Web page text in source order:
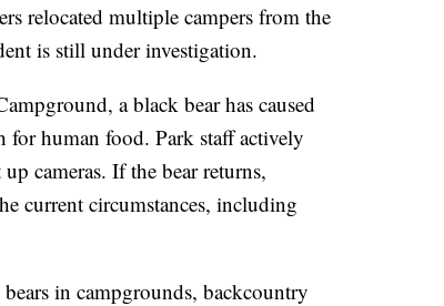
relocated multiple campers from the
is still under investigation.
a black bear has caused
for human food. Park staff actively
cameras. If the bear returns,
current circumstances, including
in campgrounds, backcountry